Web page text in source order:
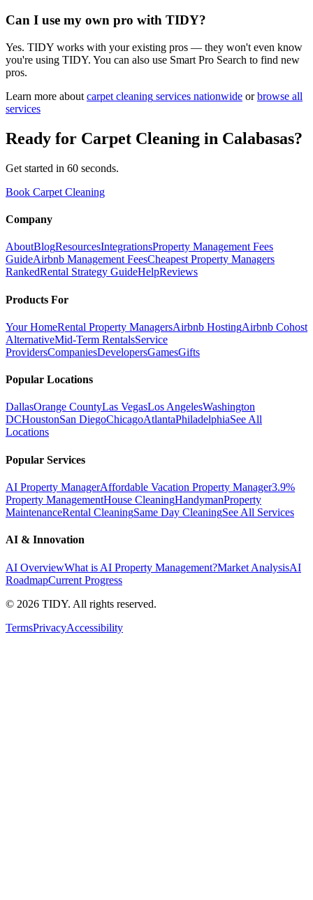
Can I use my own pro with TIDY?
Yes. TIDY works with your existing pros — they won't even know
you're using TIDY. You can also use Smart Pro Search to find new
pros.
Learn more about carpet cleaning services nationwide or browse all
services
Ready for Carpet Cleaning in Calabasas?
Get started in 60 seconds.
Book Carpet Cleaning
Company
AboutBlogResourcesIntegrationsProperty Management Fees
GuideAirbnb Management FeesCheapest Property Managers
RankedRental Strategy GuideHelpReviews
Products For
Your HomeRental Property ManagersAirbnb HostingAirbnb Cohost
AlternativeMid-Term RentalsService
ProvidersCompaniesDevelopersGamesGifts
Popular Locations
DallasOrange CountyLas VegasLos AngelesWashington
DCHoustonSan DiegoChicagoAtlantaPhiladelphiaSee All
Locations
Popular Services
AI Property ManagerAffordable Vacation Property Manager3.9%
Property ManagementHouse CleaningHandymanProperty
MaintenanceRental CleaningSame Day CleaningSee All Services
AI & Innovation
AI OverviewWhat is AI Property Management?Market AnalysisAI
RoadmapCurrent Progress
© 2026 TIDY. All rights reserved.
TermsPrivacyAccessibility